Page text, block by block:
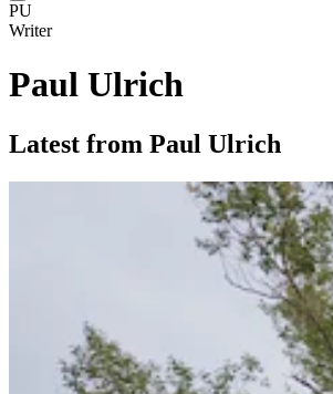
PU
Writer
Paul Ulrich
Latest from Paul Ulrich